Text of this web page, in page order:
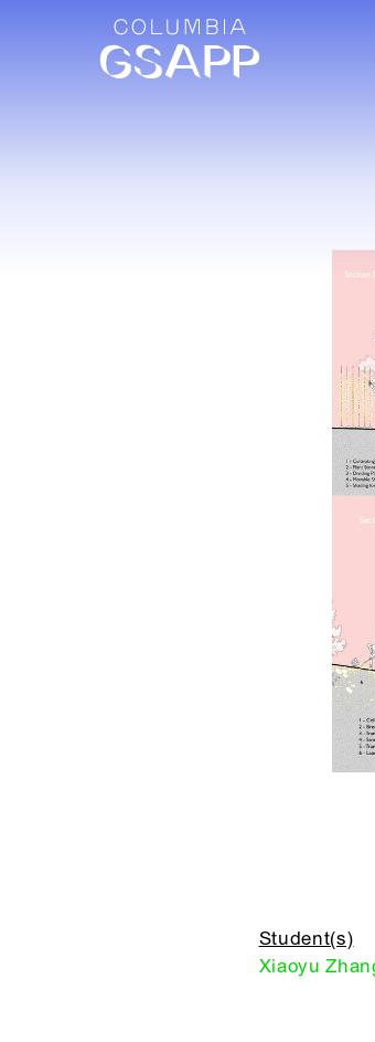
Student(s)
Xiaoyu